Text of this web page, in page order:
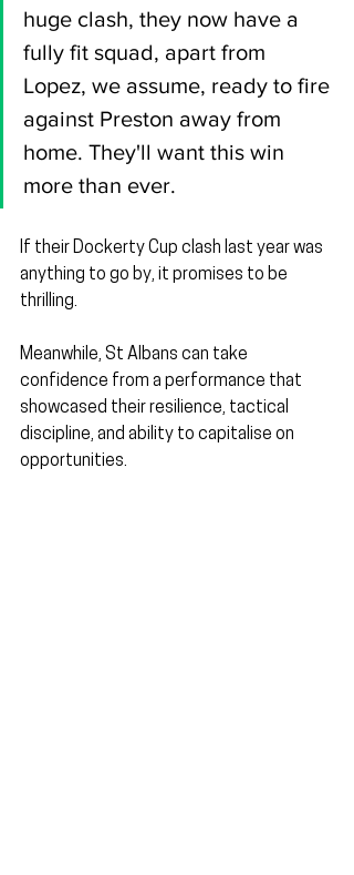
huge clash, they now have a
fully fit squad, apart from
Lopez, we assume, ready to fire
against Preston away from
home. They'll want this win
more than ever.
If their Dockerty Cup clash last year was
anything to go by, it promises to be
thrilling.
Meanwhile, St Albans can take
confidence from a performance that
showcased their resilience, tactical
discipline, and ability to capitalise on
opportunities.